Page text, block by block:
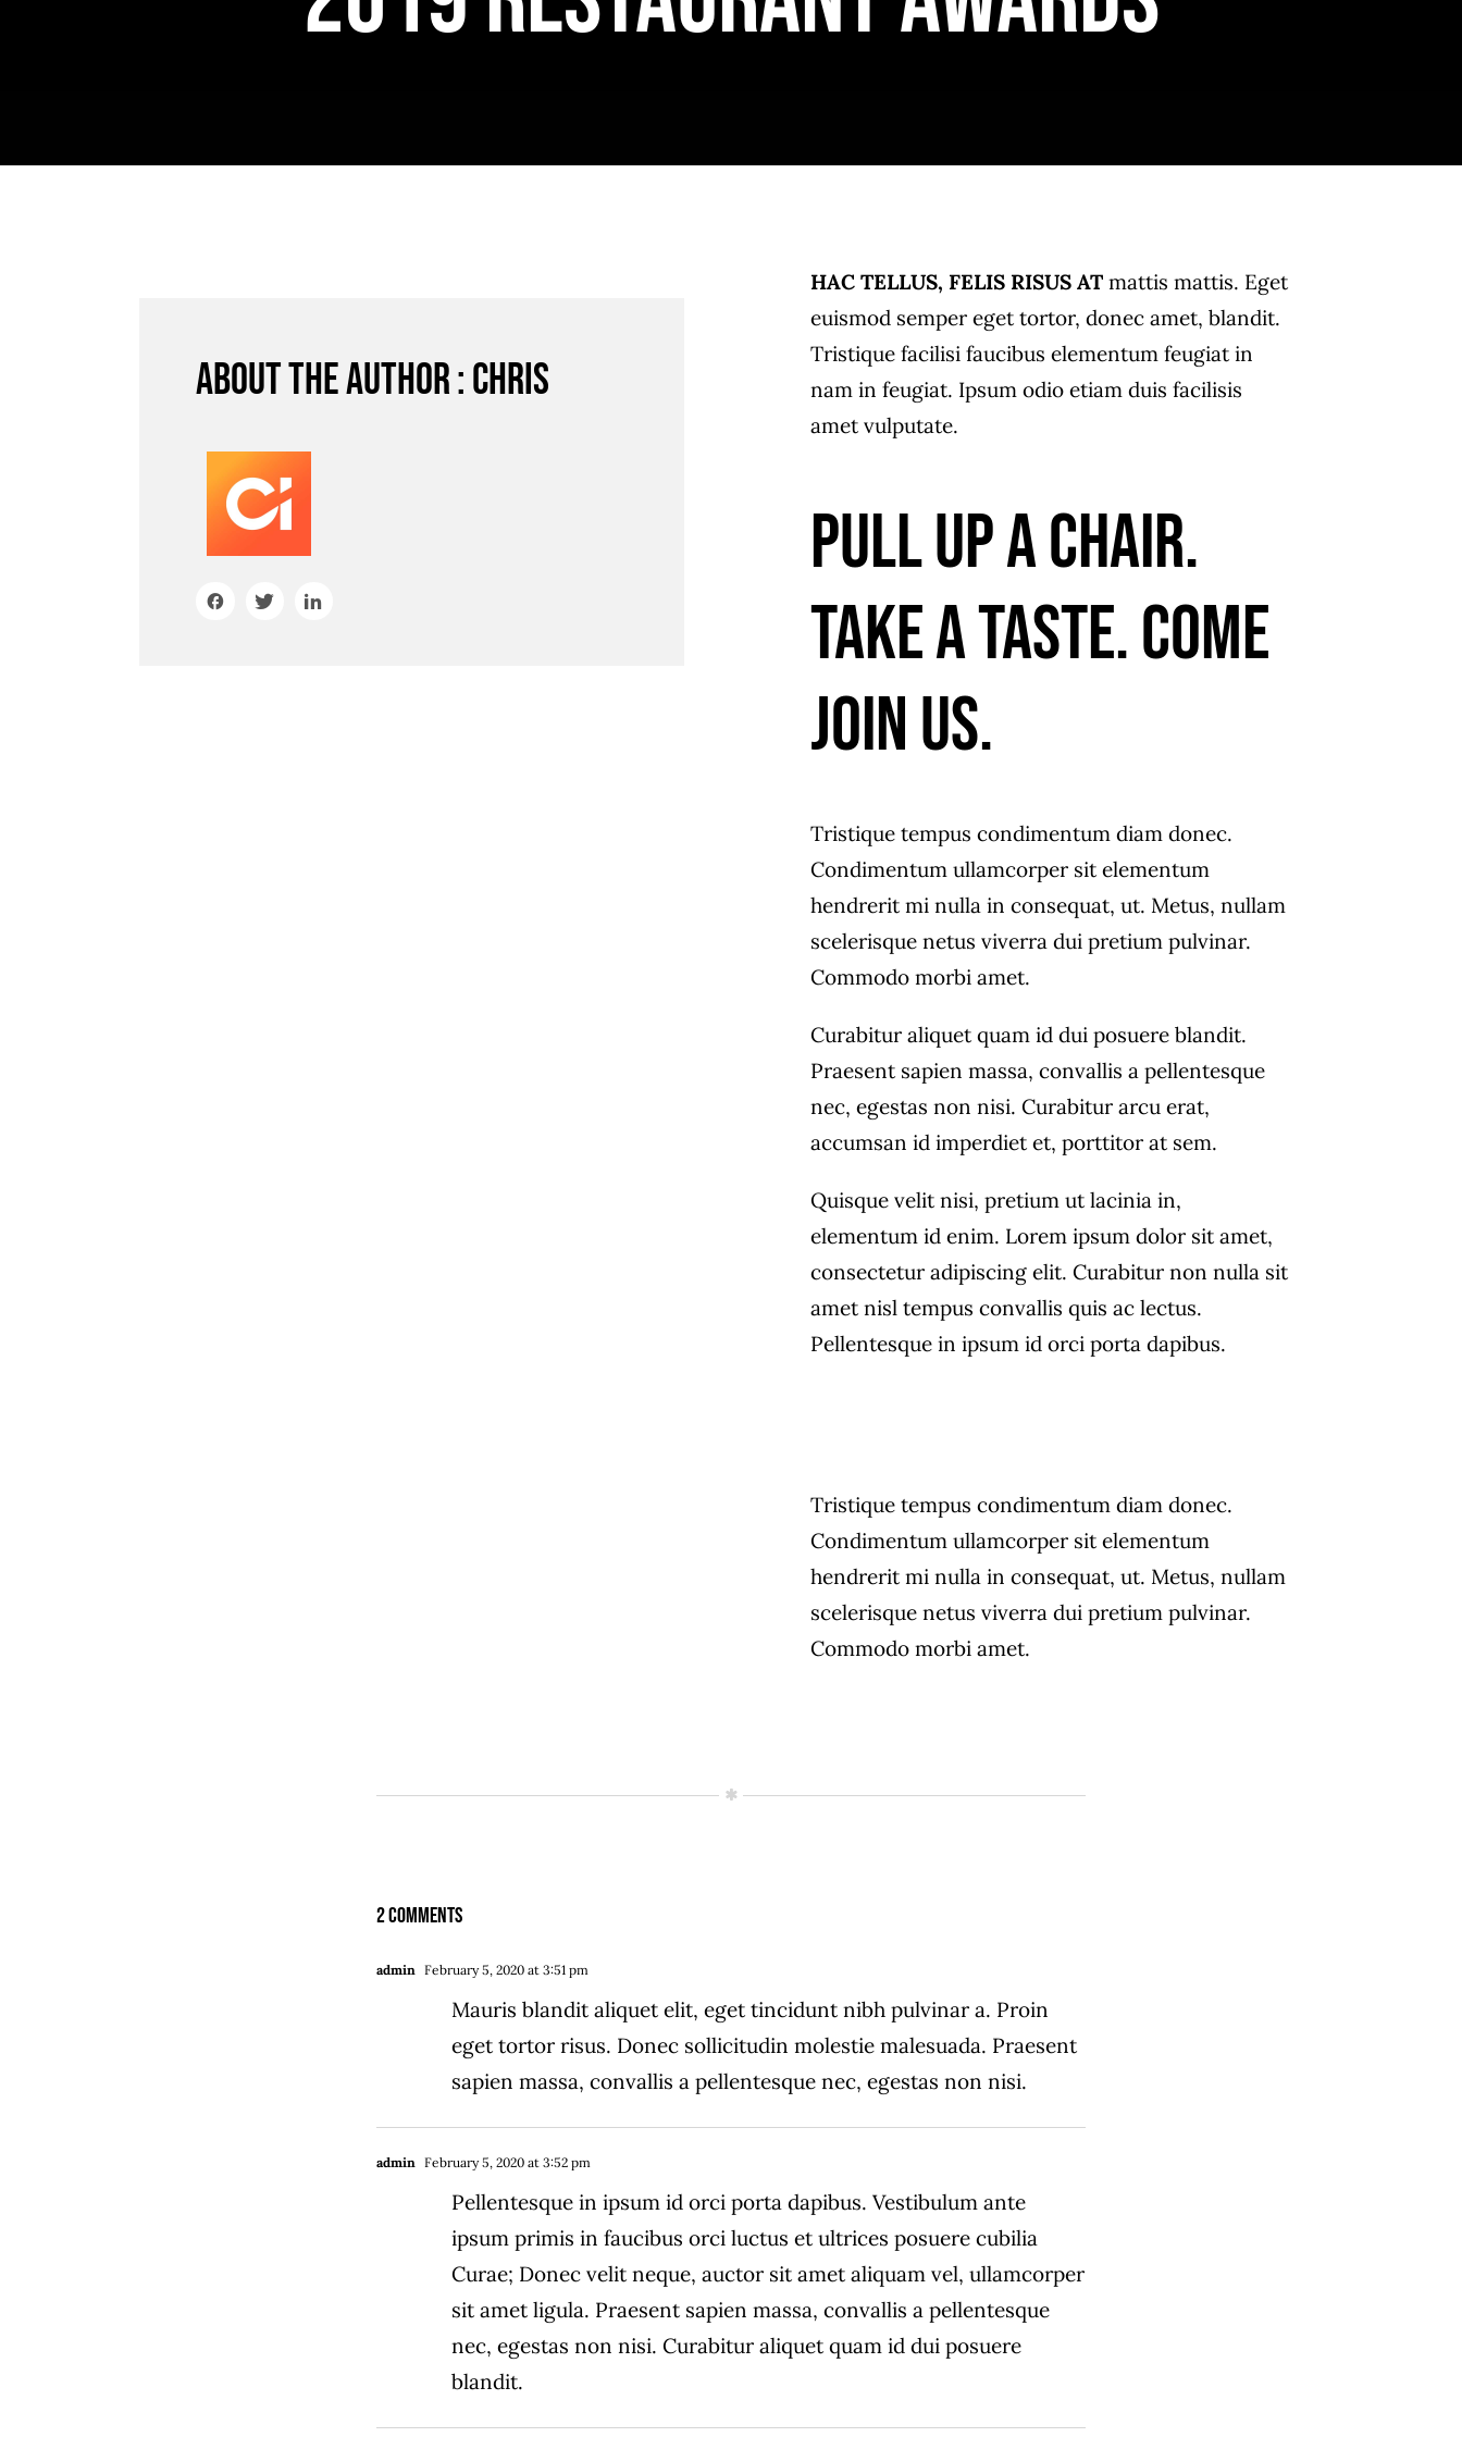
About the author : Chris
HAC TELLUS, FELIS RISUS AT mattis mattis. Eget
euismod semper eget tortor, donec amet, blandit.
Tristique facilisi faucibus elementum feugiat in
nam in feugiat. Ipsum odio etiam duis facilisis
amet vulputate.
Pull up a chair.
Take a taste. Come
join us.
Tristique tempus condimentum diam donec.
Condimentum ullamcorper sit elementum
hendrerit mi nulla in consequat, ut. Metus, nullam
scelerisque netus viverra dui pretium pulvinar.
Commodo morbi amet.
Curabitur aliquet quam id dui posuere blandit.
Praesent sapien massa, convallis a pellentesque
nec, egestas non nisi. Curabitur arcu erat,
accumsan id imperdiet et, porttitor at sem.
Quisque velit nisi, pretium ut lacinia in,
elementum id enim. Lorem ipsum dolor sit amet,
consectetur adipiscing elit. Curabitur non nulla sit
amet nisl tempus convallis quis ac lectus.
Pellentesque in ipsum id orci porta dapibus.
Tristique tempus condimentum diam donec.
Condimentum ullamcorper sit elementum
hendrerit mi nulla in consequat, ut. Metus, nullam
scelerisque netus viverra dui pretium pulvinar.
Commodo morbi amet.
2 Comments
admin February 5, 2020 at 3:51 pm
Mauris blandit aliquet elit, eget tincidunt nibh pulvinar a. Proin
eget tortor risus. Donec sollicitudin molestie malesuada. Praesent
sapien massa, convallis a pellentesque nec, egestas non nisi.
admin February 5, 2020 at 3:52 pm
Pellentesque in ipsum id orci porta dapibus. Vestibulum ante
ipsum primis in faucibus orci luctus et ultrices posuere cubilia
Curae; Donec velit neque, auctor sit amet aliquam vel, ullamcorper
sit amet ligula. Praesent sapien massa, convallis a pellentesque
nec, egestas non nisi. Curabitur aliquet quam id dui posuere
blandit.